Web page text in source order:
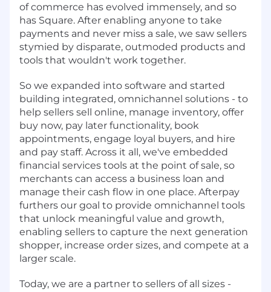
of commerce has evolved immensely, and so
has Square. After enabling anyone to take
payments and never miss a sale, we saw sellers
stymied by disparate, outmoded products and
tools that wouldn't work together.
So we expanded into software and started
building integrated, omnichannel solutions - to
help sellers sell online, manage inventory, offer
buy now, pay later functionality, book
appointments, engage loyal buyers, and hire
and pay staff. Across it all, we've embedded
financial services tools at the point of sale, so
merchants can access a business loan and
manage their cash flow in one place. Afterpay
furthers our goal to provide omnichannel tools
that unlock meaningful value and growth,
enabling sellers to capture the next generation
shopper, increase order sizes, and compete at a
larger scale.
Today, we are a partner to sellers of all sizes -